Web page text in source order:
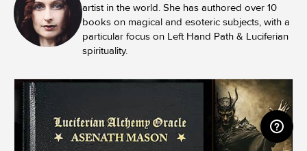
artist in the world. She has authored over 10
books on magical and esoteric subjects, with a
particular focus on Left Hand Path & Luciferian
spirituality.